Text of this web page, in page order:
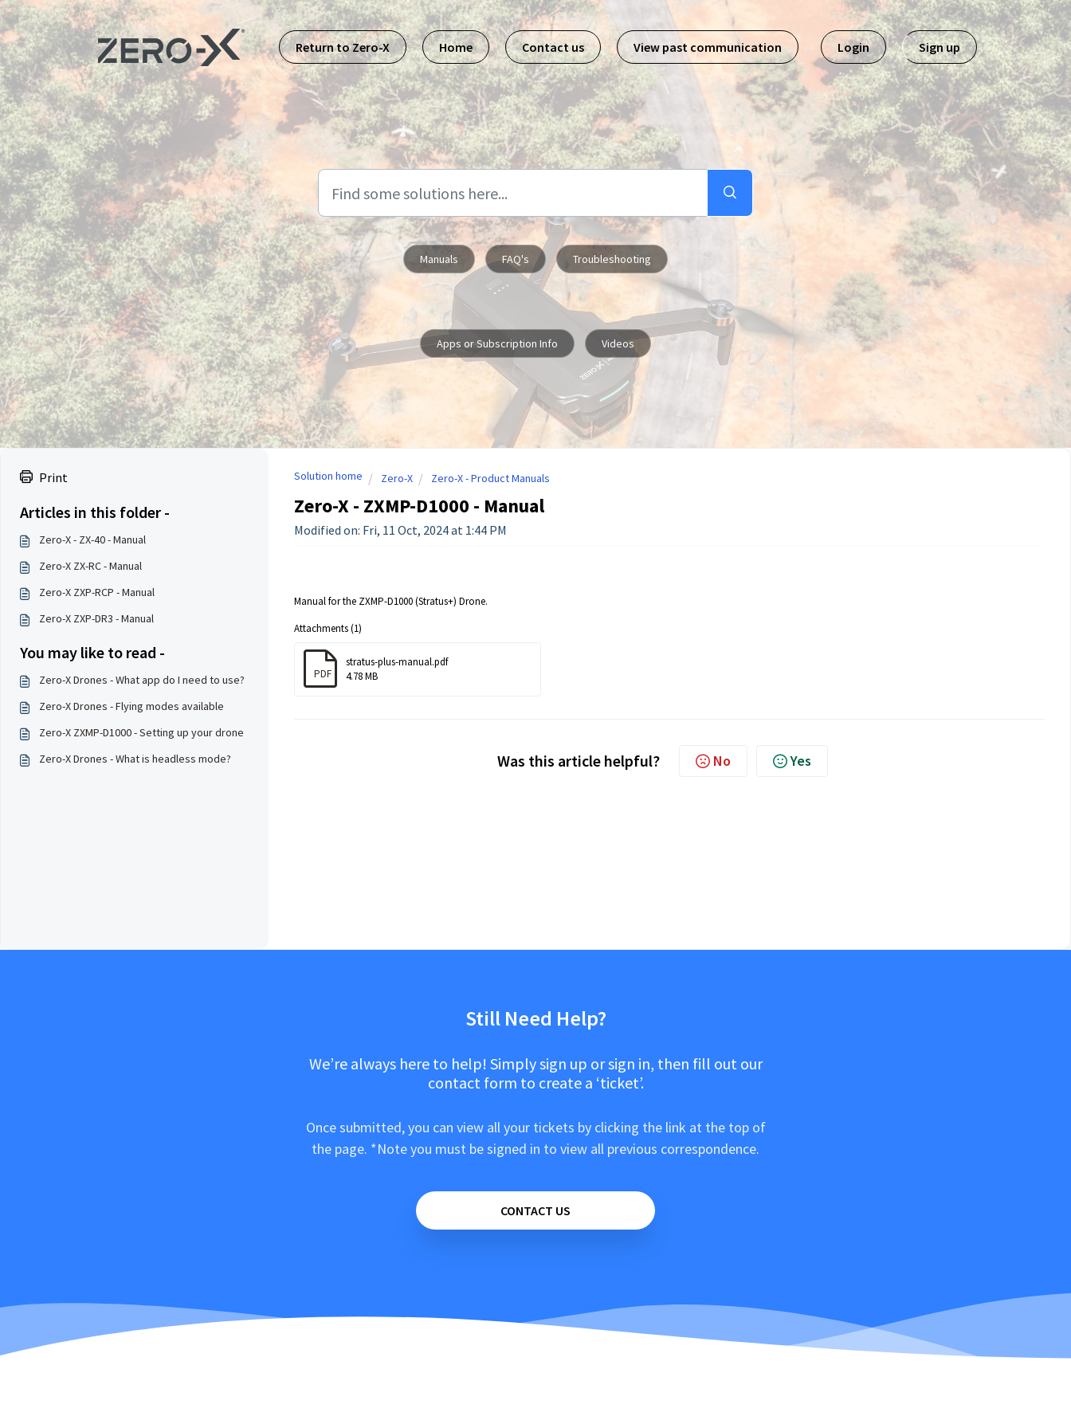
Skip to main content
Return to Zero-X
Home Contact us View past communication Login Sign up
Manuals FAQ's Troubleshooting
Apps or Subscription Info Videos
Print
Articles in this folder -
Zero-X - ZX-40 - Manual
Zero-X ZX-RC - Manual
Zero-X ZXP-RCP - Manual
Zero-X ZXP-DR3 - Manual
You may like to read -
Zero-X Drones - What app do I need to use?
Zero-X Drones - Flying modes available
Zero-X ZXMP-D1000 - Setting up your drone
Zero-X Drones - What is headless mode?
Solution home Zero-X Zero-X - Product Manuals
Zero-X - ZXMP-D1000 - Manual
Modified on: Fri, 11 Oct, 2024 at 1:44 PM
Manual for the ZXMP-D1000 (Stratus+) Drone.
Attachments (1)
PDF
stratus-plus-manual.pdf
4.78 MB
Was this article helpful? No Yes
Still Need Help?
We’re always here to help! Simply sign up or sign in, then fill out our
contact form to create a ‘ticket’.
Once submitted, you can view all your tickets by clicking the link at the top of
the page. *Note you must be signed in to view all previous correspondence.
CONTACT US